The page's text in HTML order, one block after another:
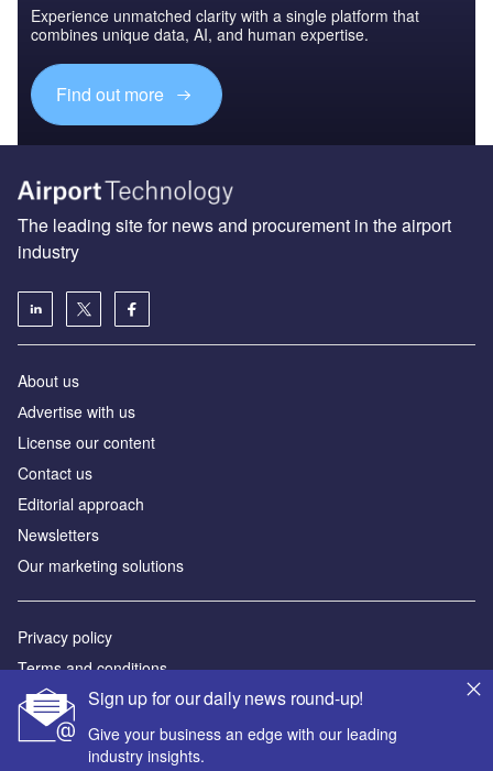
Experience unmatched clarity with a single platform that
combines unique data, AI, and human expertise.
Find out more
Sign up for our daily news round-up!
Give your business an edge with our leading
industry insights.
The leading site for news and procurement in the airport
industry
About us
Аdvertise with us
License our content
Contact us
Editorial approach
Newsletters
Our marketing solutions
Privacy policy
Terms and conditions
Sitemap
Powered by